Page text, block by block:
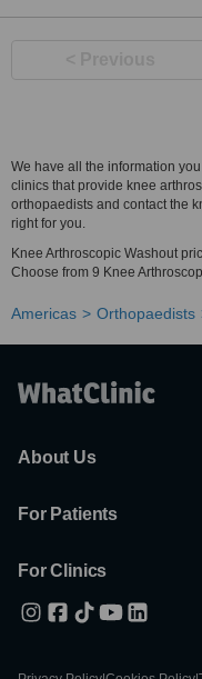
We have all the information
clinics that provide knee
orthopaedists and contact the
right for you.
Knee Arthroscopic Washout
Choose from 9 Knee
Americas Orthopaedists
About Us
For Patients
For Clinics